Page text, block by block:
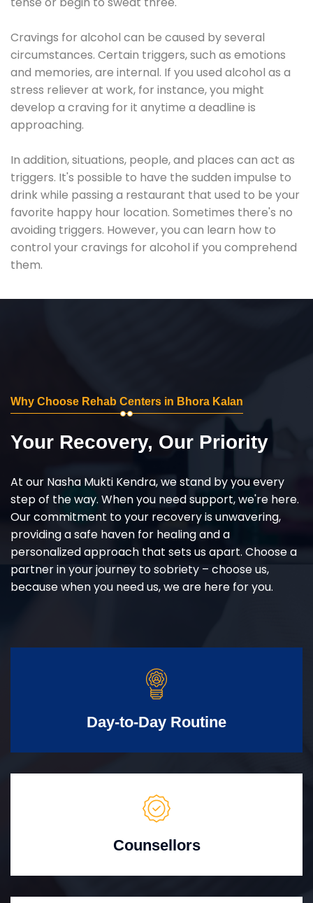
Cravings for alcohol can be caused by several
circumstances. Certain triggers, such as emotions
and memories, are internal. If you used alcohol as a
stress reliever at work, for instance, you might
develop a craving for it anytime a deadline is
approaching.
In addition, situations, people, and places can act as
triggers. It's possible to have the sudden impulse to
drink while passing a restaurant that used to be your
favorite happy hour location. Sometimes there's no
avoiding triggers. However, you can learn how to
control your cravings for alcohol if you comprehend
them.
Why Choose Rehab Centers in Bhora Kalan
Your Recovery, Our Priority
At our Nasha Mukti Kendra, we stand by you every
step of the way. When you need support, we're here.
Our commitment to your recovery is unwavering,
providing a safe haven for healing and a
personalized approach that sets us apart. Choose a
partner in your journey to sobriety – choose us,
because when you need us, we are here for you.
Day-to-Day Routine
Counsellors